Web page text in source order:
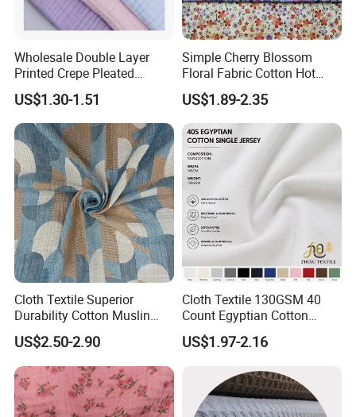
Manufacturing Shop
Wholesale Double Layer
Printed Crepe Pleated
Woven 100% Cotton Muslin
Gauze Fabric for Women
Clothing
US$1.30-1.51
Simple Cherry Blossom
Floral Fabric Cotton Hot
Stamping Printed Clothing
Luggage Fabric
US$1.89-2.35
Cloth Textile Superior
Durability Cotton Muslin
Gauze Yarn Dye Jacquard
Fabric for Baby Swaddle
US$2.50-2.90
Cloth Textile 130GSM 40
Count Egyptian Cotton
Single Jersey Knit Fabric,
Suitable for Garments
US$1.97-2.16